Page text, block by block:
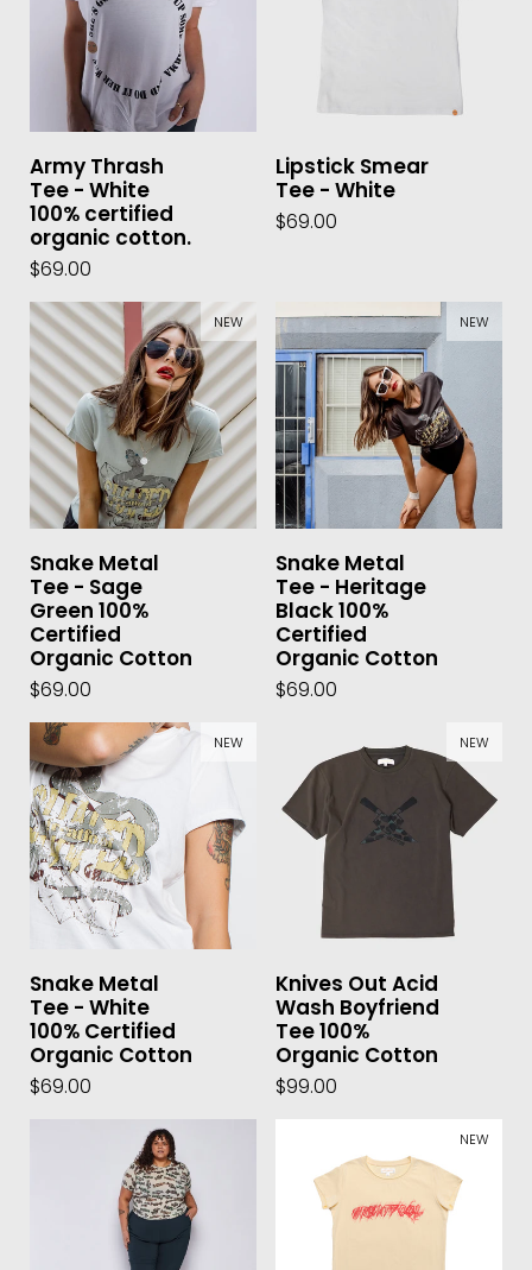
Army Thrash
Tee - White
100% certified
organic cotton.
$69.00
Lipstick Smear
Tee - White
$69.00
Snake Metal
Tee - Sage
Green 100%
Certified
Organic Cotton
$69.00
NEW
Snake Metal
Tee - Heritage
Black 100%
Certified
Organic Cotton
$69.00
NEW
Snake Metal
Tee - White
100% Certified
Organic Cotton
$69.00
NEW
Knives Out Acid
Wash Boyfriend
Tee 100%
Organic Cotton
$99.00
NEW
NEW